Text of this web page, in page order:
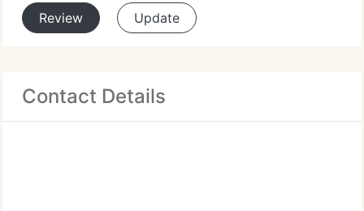
Review Update
Contact Details